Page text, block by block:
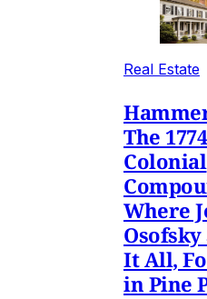
Real Estate
The 1774
Colonial
Where
It All,
in Pine